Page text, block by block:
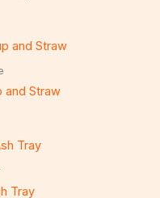
and Straw
Tray